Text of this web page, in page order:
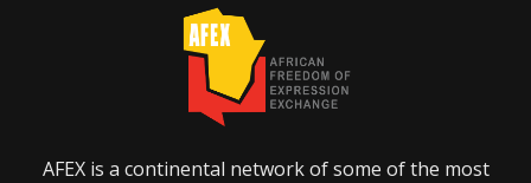
AFEX is a continental network of some of the most